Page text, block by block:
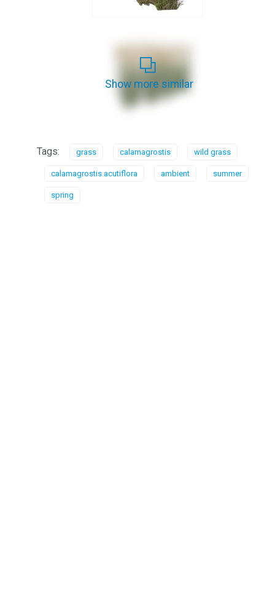
Show more similar
Tags: grass calamagrostis wild grass
calamagrostis acutiflora ambient summer
spring